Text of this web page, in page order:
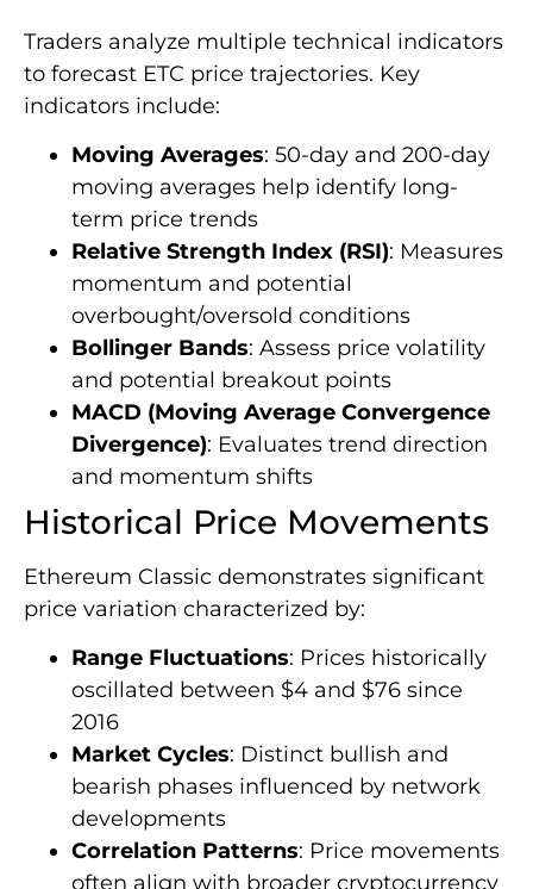
Traders analyze multiple technical indicators
to forecast ETC price trajectories. Key
indicators include:
Moving Averages: 50-day and 200-day
moving averages help identify long-
term price trends
Relative Strength Index (RSI): Measures
momentum and potential
overbought/oversold conditions
Bollinger Bands: Assess price volatility
and potential breakout points
MACD (Moving Average Convergence
Divergence): Evaluates trend direction
and momentum shifts
Historical Price Movements
Ethereum Classic demonstrates significant
price variation characterized by:
Range Fluctuations: Prices historically
oscillated between $4 and $76 since
2016
Market Cycles: Distinct bullish and
bearish phases influenced by network
developments
Correlation Patterns: Price movements
often align with broader cryptocurrency